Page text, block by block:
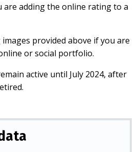
are adding the online rating to a
provided above if you are
or social portfolio.
active until July 2024, after